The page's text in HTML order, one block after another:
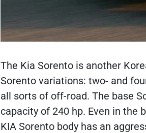
The Kia Sorento is another
Sorento variations: two- and
all sorts of off-road. The base
capacity of 240 hp. Even in the
KIA Sorento body has an